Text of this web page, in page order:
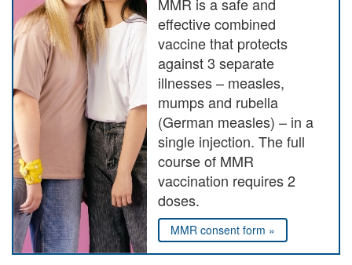
effective combined
vaccine that protects
against 3 separate
illnesses – measles,
mumps and rubella
(German measles) – in a
single injection. The full
course of MMR
vaccination requires 2
doses.
MMR consent form »